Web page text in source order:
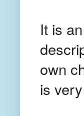
It is
own
is